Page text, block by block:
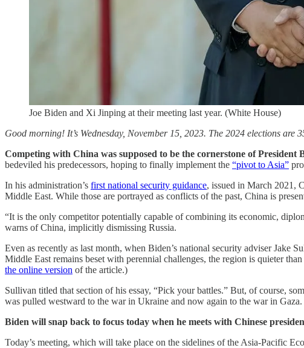
Joe Biden and Xi Jinping at their meeting last year. (White House)
Good morning! It’s Wednesday, November 15, 2023. The 2024 elections are
Competing with China was supposed to be the cornerstone of President
bedeviled his predecessors, hoping to finally implement the “pivot to Asia”
In his administration’s first national security guidance, issued in March 2021,
Middle East. While those are portrayed as conflicts of the past, China is
“It is the only competitor potentially capable of combining its economic,
warns of China, implicitly dismissing Russia.
Even as recently as last month, when Biden’s national security adviser Jake
Middle East remains beset with perennial challenges, the region is quieter
the online version of the article.)
Sullivan titled that section of his essay, “Pick your battles.” But, of course,
was pulled westward to the war in Ukraine and now again to the war in Gaza.
Biden will snap back to focus today when he meets with Chinese
Today’s meeting, which will take place on the sidelines of the Asia-Pacific